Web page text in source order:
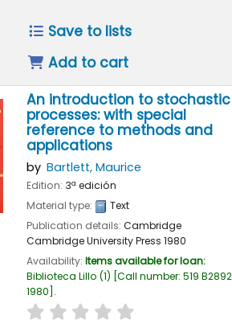
Save to lists
Add to cart
An introduction to stochastic
processes: with special
reference to methods and
applications
by Bartlett, Maurice
Edition: 3ª edición
Material type:
Text
Publication details: Cambridge
Cambridge University Press 1980
Availability: Items available for loan:
Biblioteca Lillo (1) Call number: 519 B2892
1980 .
star rating